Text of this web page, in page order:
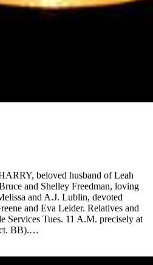
beloved husband of Leah
and Shelley Freedman, loving
and A.J. Lublin, devoted
and Eva Leider. Relatives and
Services Tues. 11 A.M. precisely at
BB).…